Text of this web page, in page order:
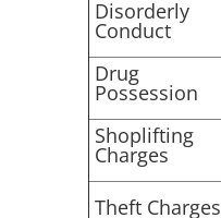
Disorderly
Conduct
Drug
Possession
Shoplifting
Charges
Theft Charges